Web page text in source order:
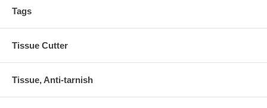
Tags
Tissue Cutter
Tissue, Anti-tarnish